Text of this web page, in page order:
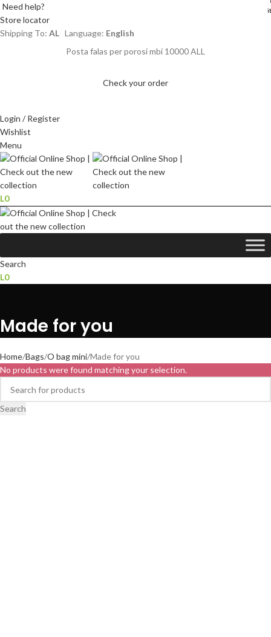
Need help?
Store locator
Shipping To: AL Language: English
Posta falas per porosi mbi 10000 ALL
Check your order
Login / Register
Wishlist
Menu
L0
Search
L0
Made for you
Home Bags O bag mini Made for you
No products were found matching your selection.
Search